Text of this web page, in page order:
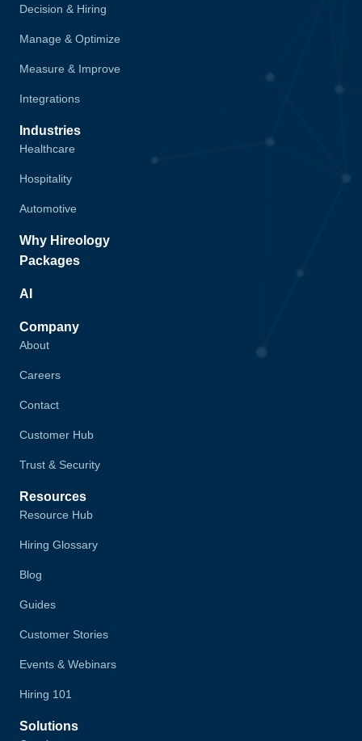
Decision & Hiring
Manage & Optimize
Measure & Improve
Integrations
Industries
Healthcare
Hospitality
Automotive
Why Hireology
Packages
AI
Company
About
Careers
Contact
Customer Hub
Trust & Security
Resources
Resource Hub
Hiring Glossary
Blog
Guides
Customer Stories
Events & Webinars
Hiring 101
Solutions